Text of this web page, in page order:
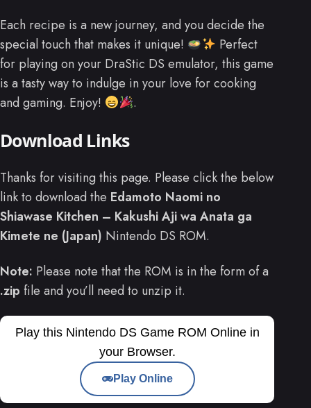
Each recipe is a new journey, and you decide the
special touch that makes it unique!
Perfect
for playing on your DraStic DS emulator, this game
is a tasty way to indulge in your love for cooking
and gaming. Enjoy!
.
Download Links
Thanks for visiting this page. Please click the below
link to download the Edamoto Naomi no
Shiawase Kitchen – Kakushi Aji wa Anata ga
Kimete ne (Japan) Nintendo DS ROM.
Note: Please note that the ROM is in the form of a
.zip file and you’ll need to unzip it.
Play this Nintendo DS Game ROM Online in
your Browser.
Play Online